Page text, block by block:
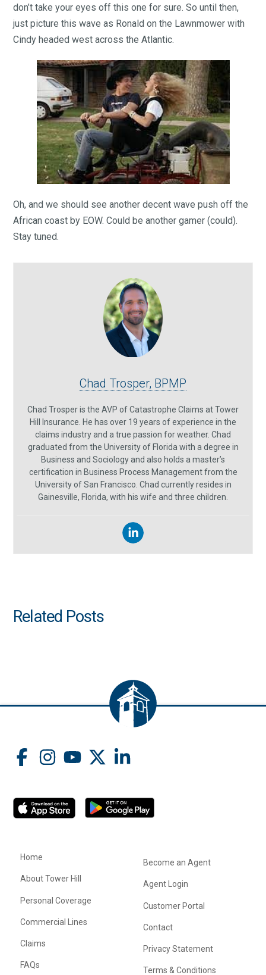
don’t take your eyes off this one for sure. So until then,
just picture this wave as Ronald on the Lawnmower with
Cindy headed west across the Atlantic.
Oh, and we should see another decent wave push off the
African coast by EOW. Could be another gamer (could).
Stay tuned.
Chad Trosper, BPMP
Chad Trosper is the AVP of Catastrophe Claims at Tower
Hill Insurance. He has over 19 years of experience in the
claims industry and a true passion for weather. Chad
graduated from the University of Florida with a degree in
Business and Sociology and also holds a master’s
certification in Business Process Management from the
University of San Francisco. Chad currently resides in
Gainesville, Florida, with his wife and three children.
Related Posts
Home
About Tower Hill
Personal Coverage
Commercial Lines
Claims
FAQs
Become an Agent
Agent Login
Customer Portal
Contact
Privacy Statement
Terms & Conditions